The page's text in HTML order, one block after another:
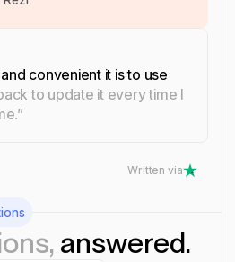
convenient it is to use
to update it every time I
Written via
answered.